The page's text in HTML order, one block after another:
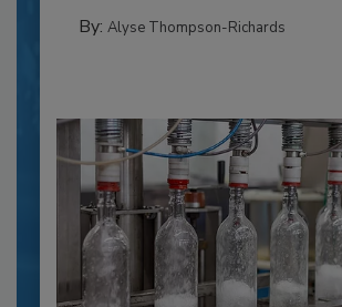
By: Alyse Thompson-Richards